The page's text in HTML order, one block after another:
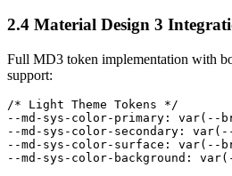
2.4 Material Design 3
Full MD3 token implementation with
support:
/* Light Theme Tokens */
--md-sys-color-primary : var( --
--md-sys-color-secondary : var(
--md-sys-color-surface : var( --
--md-sys-color-background : var(